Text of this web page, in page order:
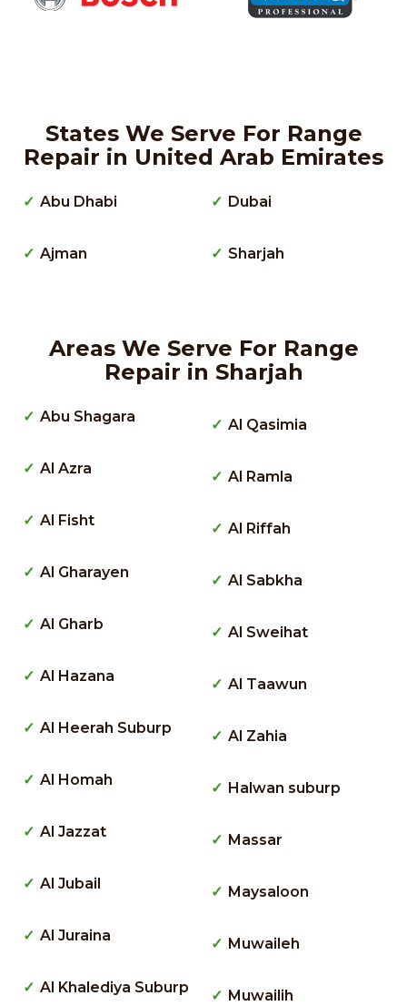
States We Serve For Range
Repair in United Arab Emirates
Abu Dhabi
Ajman
Dubai
Sharjah
Areas We Serve For Range
Repair in Sharjah
Abu Shagara
Al Azra
Al Fisht
Al Gharayen
Al Gharb
Al Hazana
Al Heerah Suburp
Al Homah
Al Jazzat
Al Jubail
Al Juraina
Al Khalediya Suburp
Al Qasimia
Al Ramla
Al Riffah
Al Sabkha
Al Sweihat
Al Taawun
Al Zahia
Halwan suburp
Massar
Maysaloon
Muwaileh
Muwailih